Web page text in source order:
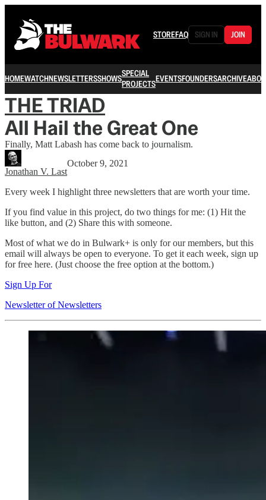
STOREFAQ SIGN IN JOIN
HOMEWATCHNEWSLETTERSSHOWSSPECIAL
PROJECTSEVENTSFOUNDERSARCHIVE
THE TRIAD
All Hail the Great One
Finally, Matt Labash has come back to journalism.
Jonathan V. Last
October 9, 2021
Every week I highlight three newsletters that are worth your time.
If you find value in this project, do two things for me: (1) Hit the
like button, and (2) Share this with someone.
Most of what we do in Bulwark+ is only for our members, but this
email will always be open to everyone. To get it each week, sign up
for free here. (Just choose the free option at the bottom.)
Sign Up For
Newsletter of Newsletters